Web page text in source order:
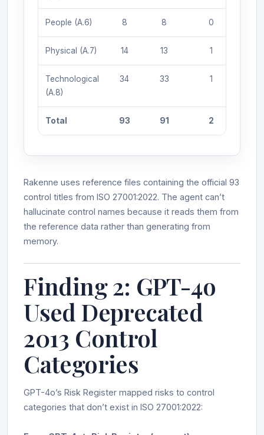
People (A.6) 8 8 0
Physical (A.7) 14 13 1
Technological
(A.8)
34 33 1
Total 93 91 2
Rakenne uses reference files containing the official 93
control titles from ISO 27001:2022. The agent can’t
hallucinate control names because it reads them from
the reference data rather than generating from
memory.
Finding 2: GPT-4o
Used Deprecated
2013 Control
Categories
GPT-4o’s Risk Register mapped risks to control
categories that don’t exist in ISO 27001:2022: